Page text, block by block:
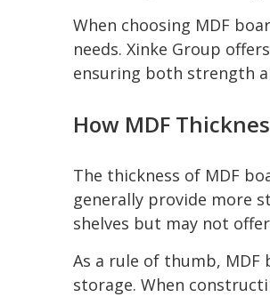
When choosing MDF
needs. Xinke Group
ensuring both strength
How MDF
The thickness of MDF
generally provide more
shelves but may not
As a rule of thumb,
storage. When